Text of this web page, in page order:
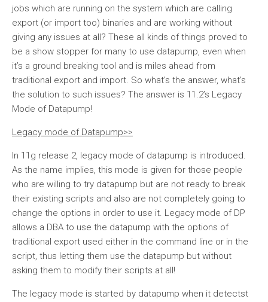
jobs which are running on the system which are calling
export (or import too) binaries and are working without
giving any issues at all? These all kinds of things proved to
be a show stopper for many to use datapump, even when
it’s a ground breaking tool and is miles ahead from
traditional export and import. So what’s the answer, what’s
the solution to such issues? The answer is 11.2’s Legacy
Mode of Datapump!
Legacy mode of Datapump>>
In 11g release 2, legacy mode of datapump is introduced.
As the name implies, this mode is given for those people
who are willing to try datapump but are not ready to break
their existing scripts and also are not completely going to
change the options in order to use it. Legacy mode of DP
allows a DBA to use the datapump with the options of
traditional export used either in the command line or in the
script, thus letting them use the datapump but without
asking them to modify their scripts at all!
The legacy mode is started by datapump when it detectst